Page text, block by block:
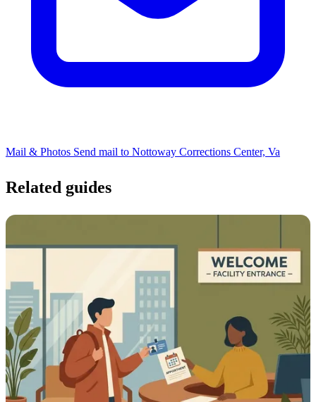
Mail & Photos Send mail to Nottoway Corrections Center, Va
Related guides